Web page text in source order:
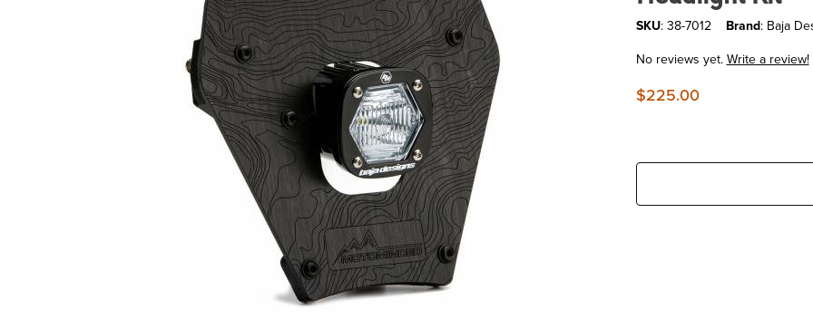
SKU: 38-7012 Brand: Baja
No reviews yet.Write a review!
$225.00